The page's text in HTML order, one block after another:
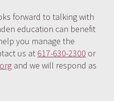
forward to talking with
education can benefit
you manage the
us at 617-630-2300 or
and we will respond as